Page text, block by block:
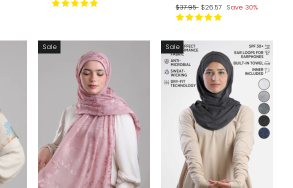
Regular
price
$37.95 Sale
price
$26.57 Save 30%
Sale Sale